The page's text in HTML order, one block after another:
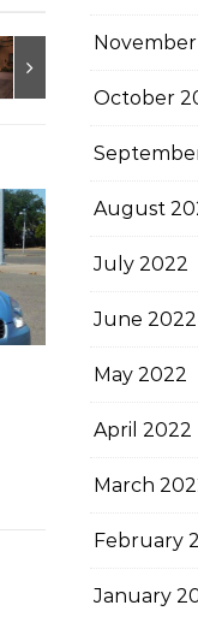
October
August
July 2022
June 2022
May 2022
April 2022
March
February
January